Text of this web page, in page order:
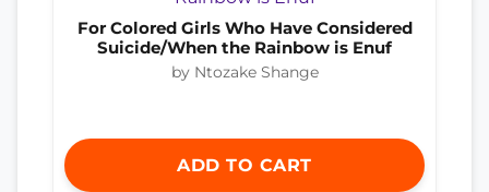
For Colored Girls Who Have Considered
Suicide/When the Rainbow is Enuf
by Ntozake Shange
ADD TO CART